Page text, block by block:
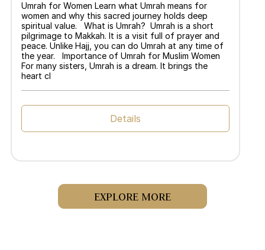
Umrah for Women Learn what Umrah means for
women and why this sacred journey holds deep
spiritual value. What is Umrah? Umrah is a short
pilgrimage to Makkah. It is a visit full of prayer and
peace. Unlike Hajj, you can do Umrah at any time of
the year. Importance of Umrah for Muslim Women
For many sisters, Umrah is a dream. It brings the
heart cl
Details
EXPLORE MORE